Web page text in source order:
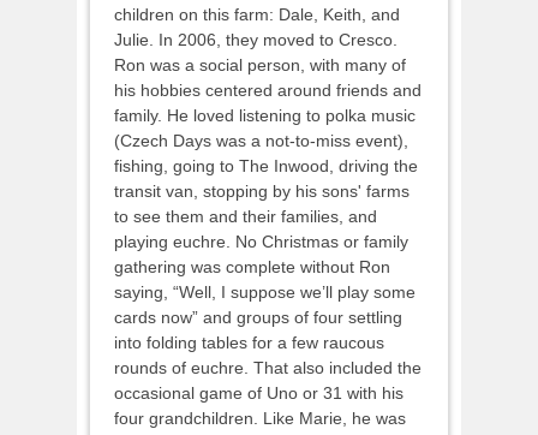
children on this farm: Dale, Keith, and
Julie. In 2006, they moved to Cresco.
Ron was a social person, with many of
his hobbies centered around friends and
family. He loved listening to polka music
(Czech Days was a not-to-miss event),
fishing, going to The Inwood, driving the
transit van, stopping by his sons' farms
to see them and their families, and
playing euchre. No Christmas or family
gathering was complete without Ron
saying, “Well, I suppose we’ll play some
cards now” and groups of four settling
into folding tables for a few raucous
rounds of euchre. That also included the
occasional game of Uno or 31 with his
four grandchildren. Like Marie, he was